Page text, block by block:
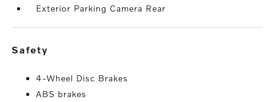
Exterior Parking Camera Rear
safety
4-Wheel Disc Brakes
ABS brakes